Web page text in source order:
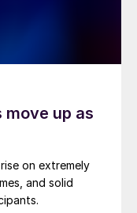
move up as
on extremely
and solid